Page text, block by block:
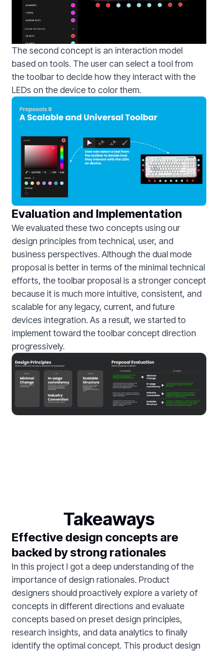
The second concept is an interaction model
based on tools. The user can select a tool from
the toolbar to decide how they interact with the
LEDs on the device to color them.
Evaluation and Implementation
We evaluated these two concepts using our
design principles from technical, user, and
business perspectives. Although the dual mode
proposal is better in terms of the minimal technical
efforts, the toolbar proposal is a stronger concept
because it is much more intuitive, consistent, and
scalable for any legacy, current, and future
devices integration. As a result, we started to
implement toward the toolbar concept direction
progressively.
Takeaways
Effective design concepts are
backed by strong rationales
In this project I got a deep understanding of the
importance of design rationales. Product
designers should proactively explore a variety of
concepts in different directions and evaluate
concepts based on preset design principles,
research insights, and data analytics to finally
identify the optimal concept. This product design